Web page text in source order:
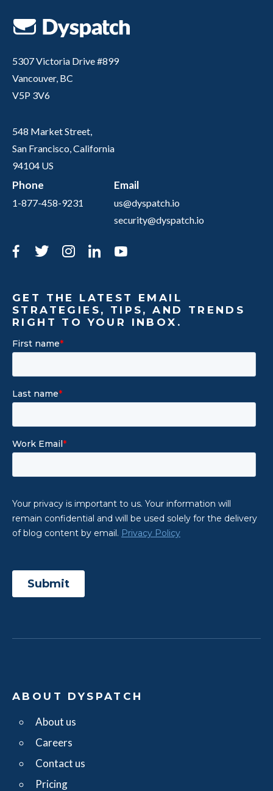
5307 Victoria Drive #899
Vancouver, BC
V5P 3V6
548 Market Street,
San Francisco, California
94104 US
Phone
1-877-458-9231
Email
us@dyspatch.io
security@dyspatch.io
Facebook
TwitterInstagram
LinkedIn
GET THE LATEST EMAIL
STRATEGIES, TIPS, AND TRENDS
RIGHT TO YOUR INBOX.
ABOUT DYSPATCH
About us
Careers
Contact us
Pricing